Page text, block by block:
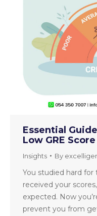
Essential
Low GRE Score
Insights By
You studied hard
received your
expected. Now
prevent you from